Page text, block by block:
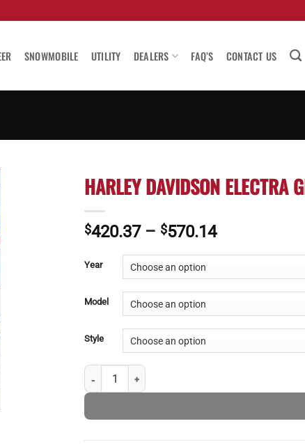
SNOWMOBILE UTILITY DEALERS FAQ’S CONTACT US
HARLEY DAVIDSON ELECTRA
$420.37 – $570.14Price
through
$570.14
Year
Model
Style
Harley Davidson Electra Glide & Ultra Hitches